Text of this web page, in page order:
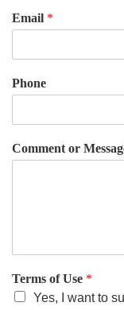
Email *
Phone
Comment or
Terms of Use *
Yes, I want to